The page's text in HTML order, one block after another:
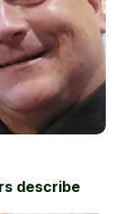
describe